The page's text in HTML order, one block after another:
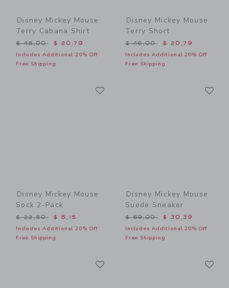
Disney Mickey Mouse
Terry Cabana Shirt
Price reduced from $ 45,00 to
$ 45,00 $ 20,79
Includes Additional 20% Off
Free Shipping
Disney Mickey Mouse
Terry Short
Price reduced from $
$ 46,00 $ 20,79
Includes Additional 20% Off
Free Shipping
Disney Mickey Mouse
Sock 2-Pack
Price reduced from $ 22,50 to
$ 22,50 $ 8,15
Includes Additional 20% Off
Free Shipping
Disney Mickey Mouse
Suede Sneaker
Price reduced from $
$ 69,00 $ 30,39
Includes Additional 20% Off
Free Shipping